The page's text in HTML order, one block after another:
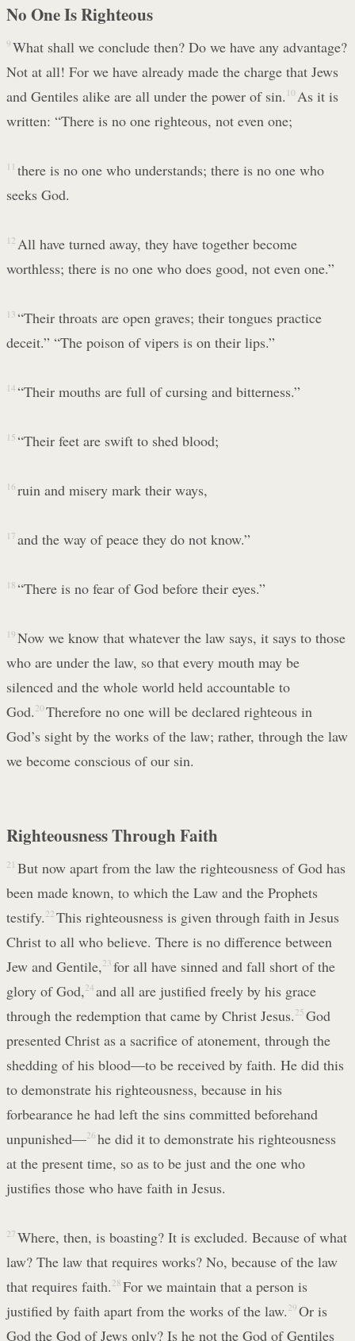
No One Is Righteous
9 What shall we conclude then? Do we have any advantage?
Not at all! For we have already made the charge that Jews
and Gentiles alike are all under the power of sin. 10 As it is
written: “There is no one righteous, not even one;
11 there is no one who understands; there is no one who
seeks God.
12 All have turned away, they have together become
worthless; there is no one who does good, not even one.”
13 “Their throats are open graves; their tongues practice
deceit.” “The poison of vipers is on their lips.”
14 “Their mouths are full of cursing and bitterness.”
15 “Their feet are swift to shed blood;
16 ruin and misery mark their ways,
17 and the way of peace they do not know.”
18 “There is no fear of God before their eyes.”
19 Now we know that whatever the law says, it says to those
who are under the law, so that every mouth may be
silenced and the whole world held accountable to
God. 20 Therefore no one will be declared righteous in
God’s sight by the works of the law; rather, through the law
we become conscious of our sin.
Righteousness Through Faith
21 But now apart from the law the righteousness of God has
been made known, to which the Law and the Prophets
testify. 22 This righteousness is given through faith in Jesus
Christ to all who believe. There is no difference between
Jew and Gentile, 23 for all have sinned and fall short of the
glory of God, 24 and all are justified freely by his grace
through the redemption that came by Christ Jesus. 25 God
presented Christ as a sacrifice of atonement, through the
shedding of his blood—to be received by faith. He did this
to demonstrate his righteousness, because in his
forbearance he had left the sins committed beforehand
unpunished—26 he did it to demonstrate his righteousness
at the present time, so as to be just and the one who
justifies those who have faith in Jesus.
27 Where, then, is boasting? It is excluded. Because of what
law? The law that requires works? No, because of the law
that requires faith. 28 For we maintain that a person is
justified by faith apart from the works of the law. 29 Or is
God the God of Jews only? Is he not the God of Gentiles